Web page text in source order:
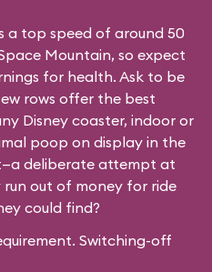
a top speed of around 50
Mountain, so expect
for health. Ask to be
rows offer the best
Disney coaster, indoor or
poop on display in the
deliberate attempt at
run out of money for ride
could find?
Switching-off